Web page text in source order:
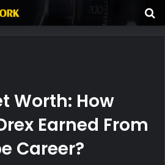
Worth: How
Earned From
Career?